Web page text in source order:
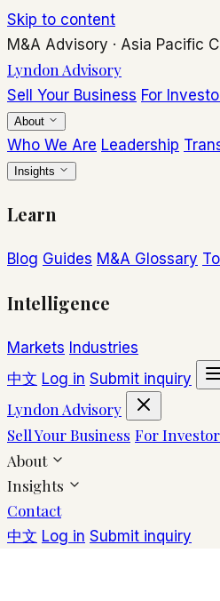
Skip to content
M&A Advisory · Asia Pacific
Lyndon Advisory
Sell Your Business For
About
Who We Are Leadership
Insights
Learn
Blog Guides M&A Glossary
Intelligence
Markets Industries
中文 Log in Submit inquiry
Lyndon Advisory
Sell Your Business For
About
Insights
Contact
中文 Log in Submit inquiry